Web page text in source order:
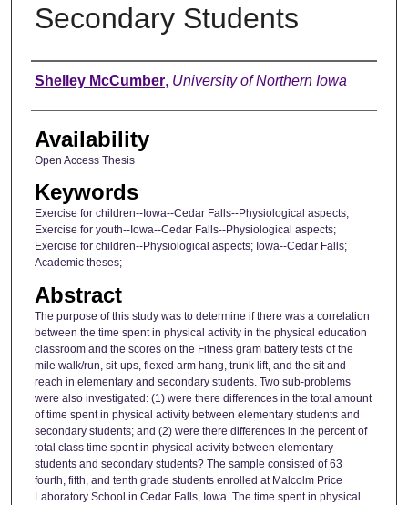
Secondary Students
Author
Shelley McCumber, University of Northern Iowa
Availability
Open Access Thesis
Keywords
Exercise for children--Iowa--Cedar Falls--Physiological aspects;
Exercise for youth--Iowa--Cedar Falls--Physiological aspects;
Exercise for children--Physiological aspects; Iowa--Cedar Falls;
Academic theses;
Abstract
The purpose of this study was to determine if there was a correlation
between the time spent in physical activity in the physical education
classroom and the scores on the Fitness gram battery tests of the
mile walk/run, sit-ups, flexed arm hang, trunk lift, and the sit and
reach in elementary and secondary students. Two sub-problems
were also investigated: (1) were there differences in the total amount
of time spent in physical activity between elementary students and
secondary students; and (2) were there differences in the percent of
total class time spent in physical activity between elementary
students and secondary students? The sample consisted of 63
fourth, fifth, and tenth grade students enrolled at Malcolm Price
Laboratory School in Cedar Falls, Iowa. The time spent in physical